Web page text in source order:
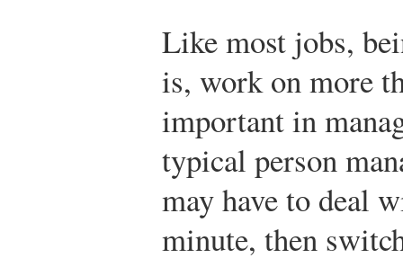
Like most jobs,
is, work on more
important in
typical person
may have to deal
minute, then